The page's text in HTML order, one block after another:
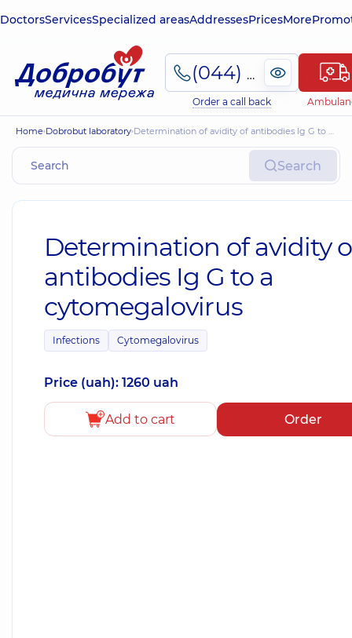
DoctorsServicesSpecialized areasAddressesPricesMore
(044) 495-2-888
Order a call back
Home Dobrobut laboratory Determination of avidity of antibodies Ig G to a cytomegalovirus
Search
Determination of avidity
antibodies Ig G to a
cytomegalovirus
Infections Cytomegalovirus
Price (uah): 1260 uah
Add to cart Order